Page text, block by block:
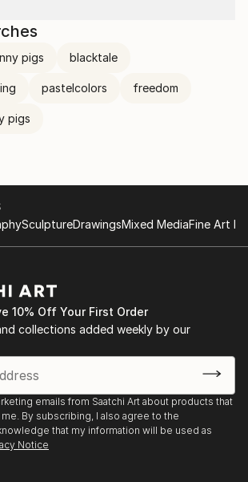
pigs blacktale
pastelcolors freedom
pigs
SculptureDrawingsMixed MediaFine Art
10% Off Your First Order
collections added weekly by our
emails from Saatchi Art about products that
By subscribing, I also agree to the
that my information will be used as
Notice